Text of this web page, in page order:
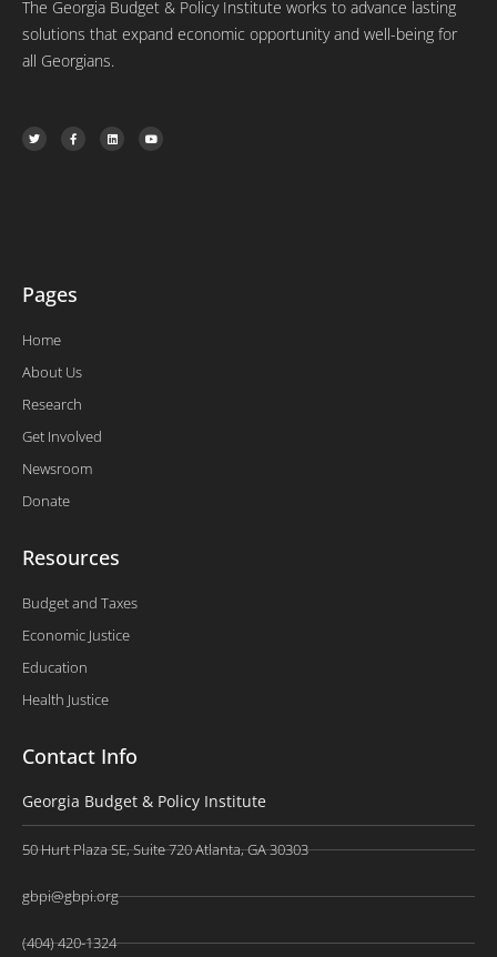
The Georgia Budget & Policy Institute works to advance lasting
solutions that expand economic opportunity and well-being for
all Georgians.
T
w
i
F
a
c
L
i
n
Y
o
u
Pages
Home
About Us
Research
Get Involved
Newsroom
Donate
Resources
Budget and Taxes
Economic Justice
Education
Health Justice
Contact Info
Georgia Budget & Policy Institute
50 Hurt Plaza SE, Suite 720 Atlanta, GA 30303
gbpi@gbpi.org
(404) 420-1324